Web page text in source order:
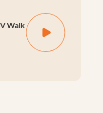
Walk